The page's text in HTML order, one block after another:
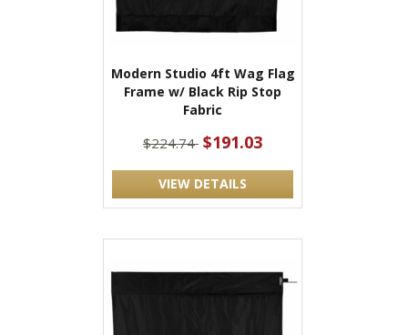
Modern Studio 4ft Wag Flag
Frame w/ Black Rip Stop
Fabric
$224.74 $191.03
VIEW DETAILS